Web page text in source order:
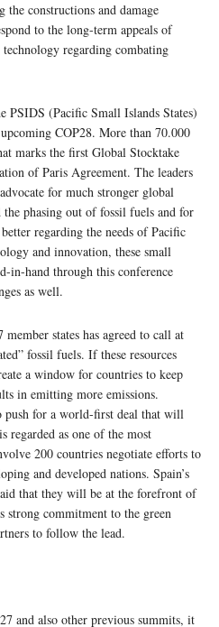
constructions and damage
to the long-term appeals of
regarding combating
PSIDS (Pacific Small Islands States)
COP28. More than 70.000
marks the first Global Stocktake
of Paris Agreement. The leaders
for much stronger global
phasing out of fossil fuels and for
regarding the needs of Pacific
and innovation, these small
in-hand through this conference
as well.
states has agreed to call at
fossil fuels. If these resources
a window for countries to keep
in emitting more emissions.
push for a world-first deal that will
regarded as one of the most
200 countries negotiate efforts to
and developed nations. Spain’s
that they will be at the forefront of
strong commitment to the green
to follow the lead.
and also other previous summits, it